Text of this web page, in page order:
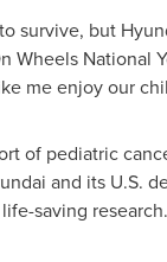
survive, but
National
me enjoy our
of pediatric
and its U.S.
saving research.